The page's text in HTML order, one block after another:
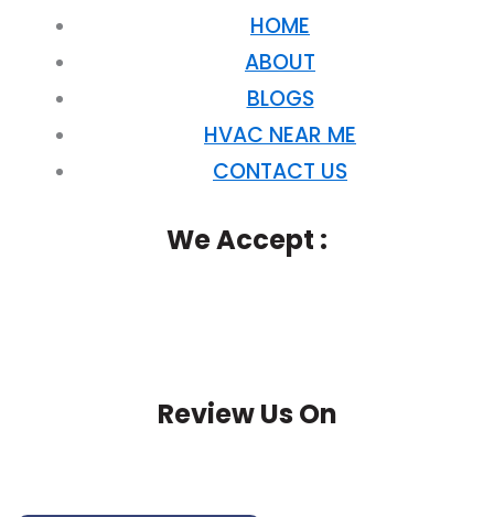
HOME
ABOUT
BLOGS
HVAC NEAR ME
CONTACT US
We Accept :
Review Us On